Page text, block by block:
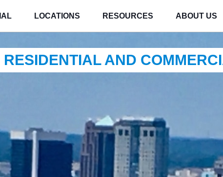
LOCATIONS RESOURCES ABOUT US
RESIDENTIAL AND